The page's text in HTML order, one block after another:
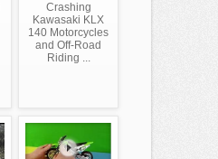
Crashing
Kawasaki KLX
140 Motorcycles
and Off-Road
Riding ...